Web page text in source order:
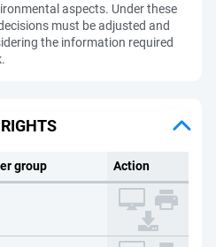
aspects. Under these
must be adjusted and
the information required
group Action